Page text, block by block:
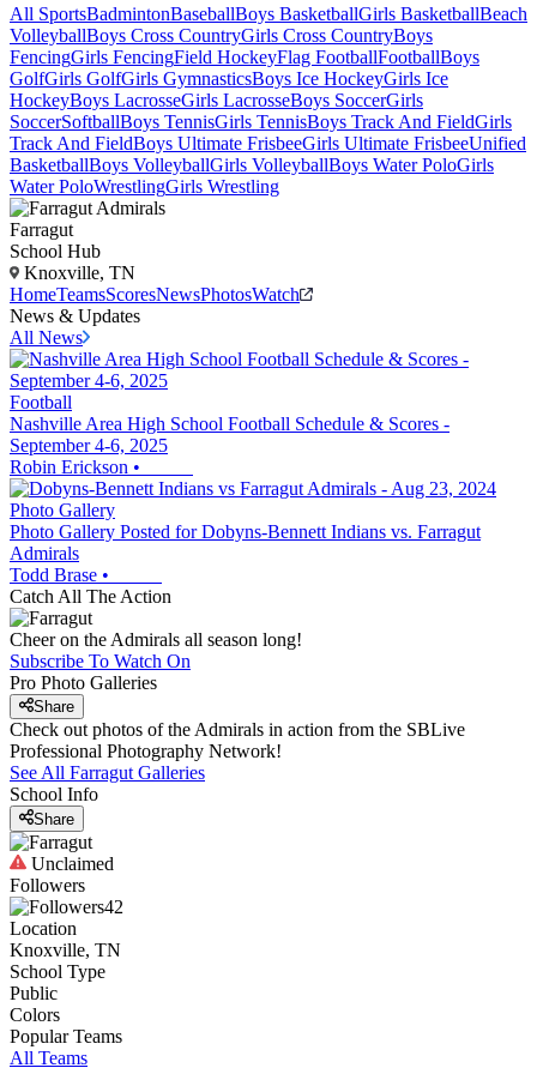
All SportsBadmintonBaseballBoys BasketballGirls BasketballBeach
VolleyballBoys Cross CountryGirls Cross CountryBoys
FencingGirls FencingField HockeyFlag FootballFootballBoys
GolfGirls GolfGirls GymnasticsBoys Ice HockeyGirls Ice
HockeyBoys LacrosseGirls LacrosseBoys SoccerGirls
SoccerSoftballBoys TennisGirls TennisBoys Track And FieldGirls
Track And FieldBoys Ultimate FrisbeeGirls Ultimate FrisbeeUnified
BasketballBoys VolleyballGirls VolleyballBoys Water PoloGirls
Water PoloWrestlingGirls Wrestling
Farragut
School Hub
Knoxville, TN
HomeTeamsScoresNewsPhotosWatch
News & Updates
All News
Football
Nashville Area High School Football Schedule & Scores -
September 4-6, 2025
Robin Erickson •
Photo Gallery
Photo Gallery Posted for Dobyns-Bennett Indians vs. Farragut
Admirals
Todd Brase •
Catch All The Action
Cheer on the Admirals all season long!
Subscribe To Watch On
Pro Photo Galleries
Share
Check out photos of the Admirals in action from the SBLive
Professional Photography Network!
See All Farragut Galleries
School Info
Share
Unclaimed
Followers
42
Location
Knoxville, TN
School Type
Public
Colors
Popular Teams
All Teams